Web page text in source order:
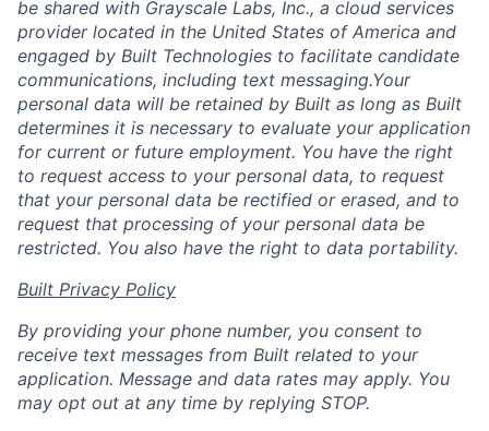
be shared with Grayscale Labs, Inc., a cloud services
provider located in the United States of America and
engaged by Built Technologies to facilitate candidate
communications, including text messaging.Your
personal data will be retained by Built as long as Built
determines it is necessary to evaluate your application
for current or future employment. You have the right
to request access to your personal data, to request
that your personal data be rectified or erased, and to
request that processing of your personal data be
restricted. You also have the right to data portability.
Built Privacy Policy
By providing your phone number, you consent to
receive text messages from Built related to your
application. Message and data rates may apply. You
may opt out at any time by replying STOP.